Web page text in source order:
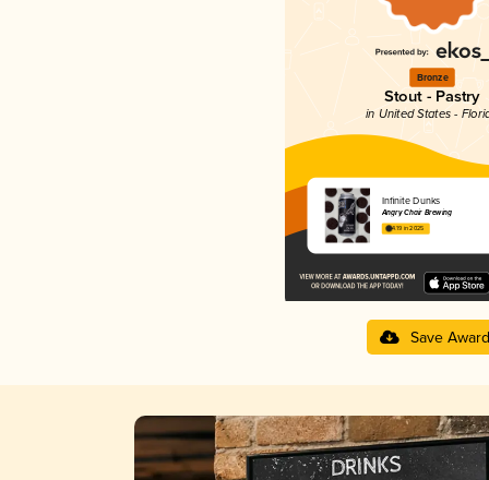
Bronze
Stout - Pastry
in United States -
Infinite Dunks
Angry Chair Brewing
4.19 in 2025
Save Award